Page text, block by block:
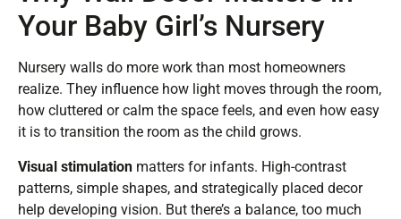
Your Baby Girl’s Nursery
Nursery walls do more work than most homeowners
realize. They influence how light moves through the room,
how cluttered or calm the space feels, and even how easy
it is to transition the room as the child grows.
Visual stimulation matters for infants. High-contrast
patterns, simple shapes, and strategically placed decor
help developing vision. But there’s a balance, too much